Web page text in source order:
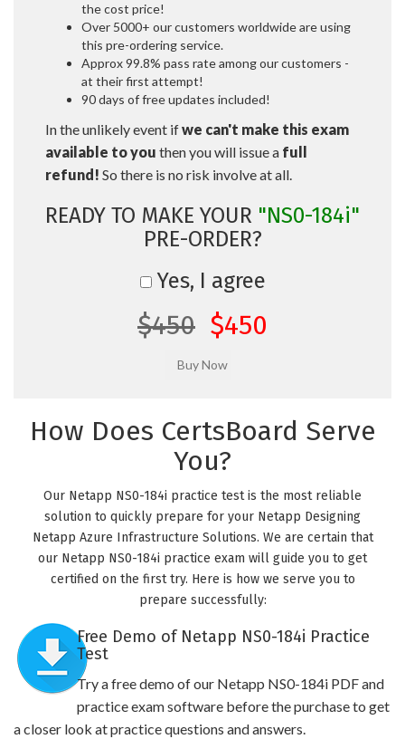
the cost price!
Over 5000+ our customers worldwide are using
this pre-ordering service.
Approx 99.8% pass rate among our customers -
at their first attempt!
90 days of free updates included!
In the unlikely event ifwe can't make this exam
available to you then you will issue a full
refund! So there is no risk involve at all.
READY TO MAKE YOUR "NS0-184i"
PRE-ORDER?
Yes, I agree
$450 $450
How Does CertsBoard Serve
You?
Our Netapp NS0-184i practice test is the most reliable
solution to quickly prepare for your Netapp Designing
Netapp Azure Infrastructure Solutions. We are certain that
our Netapp NS0-184i practice exam will guide you to get
certified on the first try. Here is how we serve you to
prepare successfully:
Free Demo of Netapp NS0-184i Practice
Test
Try a free demo of our Netapp NS0-184i PDF and
practice exam software before the purchase to get
a closer look at practice questions and answers.